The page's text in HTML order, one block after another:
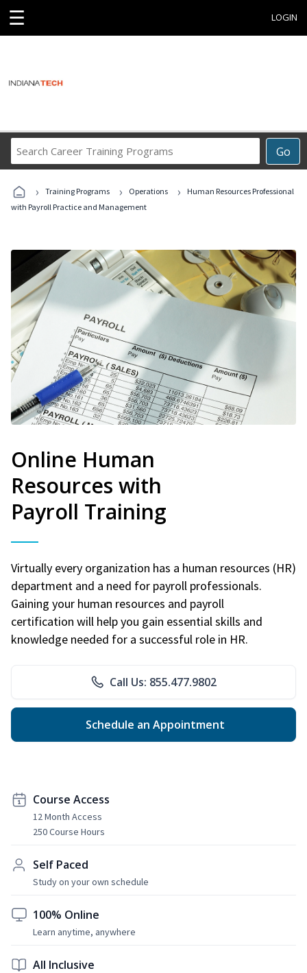
☰ LOGIN
Go
Career
Programs
› Training Programs › Operations ›
Human Resources Professional
with Payroll Practice and Management
Online Human
Resources with
Payroll Training
Virtually every organization has a human resources (HR)
department and a need for payroll professionals.
Gaining your human resources and payroll
certification will help you gain essential skills and
knowledge needed for a successful role in HR.
Call Us: 855.477.9802
Schedule an Appointment
Course Access
12 Month Access
250 Course Hours
Self Paced
Study on your own schedule
100% Online
Learn anytime, anywhere
All Inclusive